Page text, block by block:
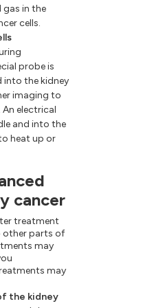
gas in the
cells.
probe is
into the kidney
imaging to
electrical
and into the
heat up or
cancer
treatment
other parts of
may
may
the kidney